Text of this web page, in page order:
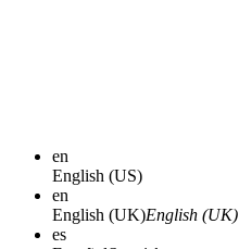
en
English (US)
en
English (UK)English (UK)
es